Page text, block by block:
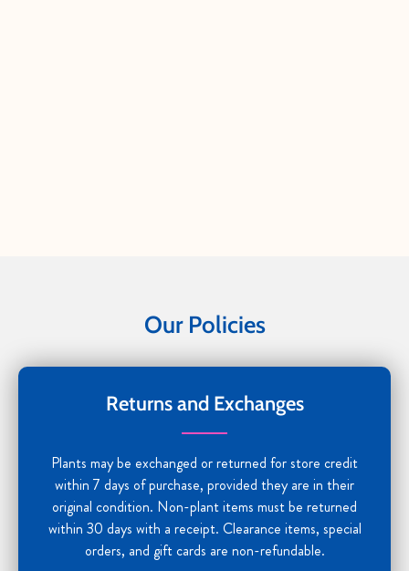
Our Policies
Returns and Exchanges
Plants may be exchanged or returned for store credit
within 7 days of purchase, provided they are in their
original condition. Non-plant items must be returned
within 30 days with a receipt. Clearance items, special
orders, and gift cards are non-refundable.